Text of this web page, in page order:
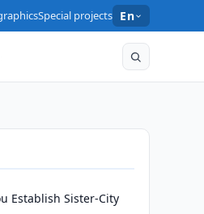
Special projects En
Establish Sister-City